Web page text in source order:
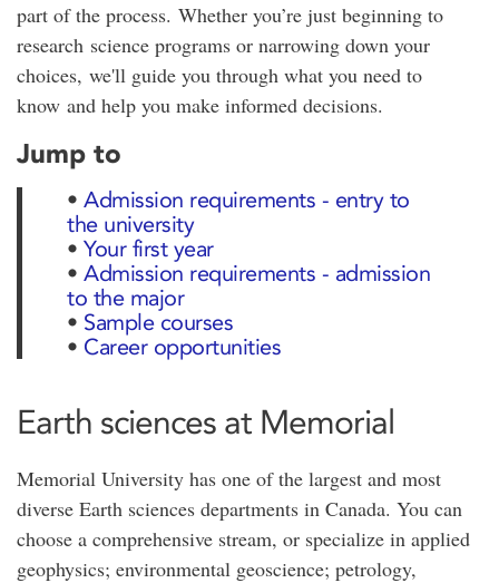
part of the process. Whether you’re just beginning to
research science programs or narrowing down your
choices, we'll guide you through what you need to
know and help you make informed decisions.
Jump to
• Admission requirements - entry to
the university
• Your first year
• Admission requirements - admission
to the major
• Sample courses
• Career opportunities
Earth sciences at Memorial
Memorial University has one of the largest and most
diverse Earth sciences departments in Canada. You can
choose a comprehensive stream, or specialize in applied
geophysics; environmental geoscience; petrology,